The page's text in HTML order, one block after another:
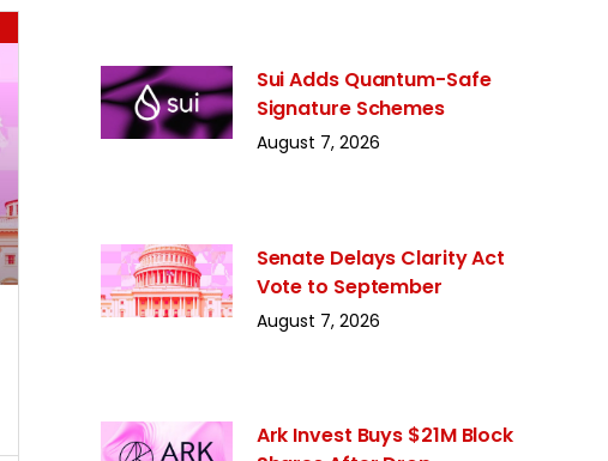
Sui Adds Quantum-Safe
Signature Schemes
August 7, 2026
Senate Delays Clarity Act
Vote to September
August 7, 2026
Ark Invest Buys $21M Block